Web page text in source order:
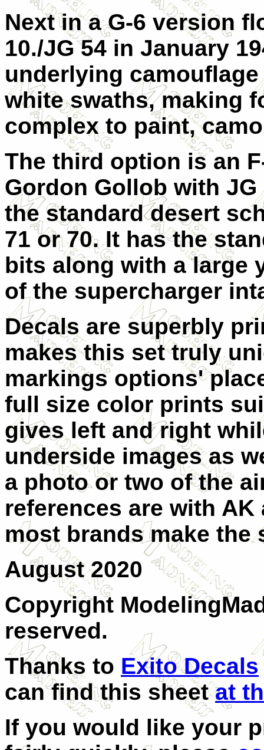
Next in aG-6 version
10./JG 54 in January
underlying
white swaths, making
complex to paint,
The third option is an
Gordon Gollob with
the standard desert
71 or 70. It has the
bits along with a large
of the supercharger
Decals are superbly
makes this set truly
markings options'
full size color prints
gives left and right
underside images as
a photo or two of the
references are with
most brands make the
August 2020
Copyright
reserved.
Thanks to Exito Decals
can find this sheetat
If you would like your